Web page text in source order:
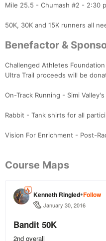
Mile 25.5 - Chumash #2 - 2:30
50K, 30K and 15K runners all
Benefactor &
Challenged Athletes
Ultra Trail proceeds will be
On-Track Running - Simi
Rabbit - Tank shirts for all
Vision For Enrichment - Post-
Course Maps